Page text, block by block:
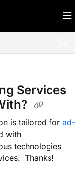
llms.txt
Services
is tailored for ad-
with
technologies
Thanks!